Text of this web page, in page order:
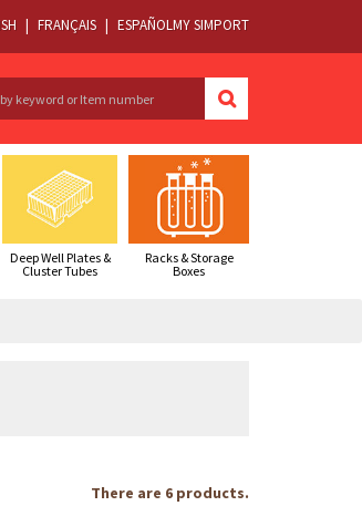
| FRANÇAIS | ESPAÑOLMY SIMPORT
Deep Well Plates &
Cluster Tubes
Racks & Storage
Boxes
There are 6 products.